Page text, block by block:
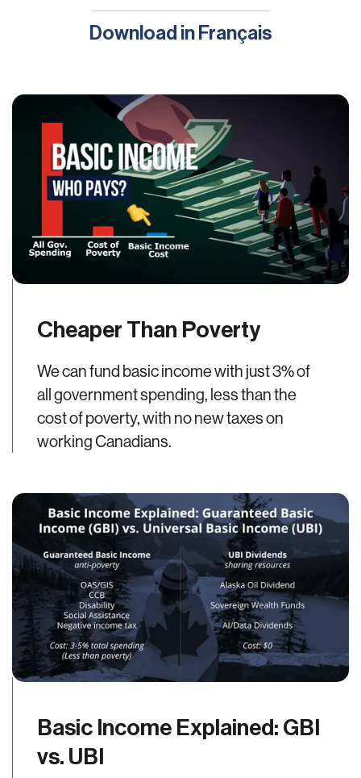
Download in Français
Cheaper Than Poverty
We can fund basic income with just 3% of
all government spending, less than the
cost of poverty, with no new taxes on
working Canadians.
Basic Income Explained: GBI
vs. UBI